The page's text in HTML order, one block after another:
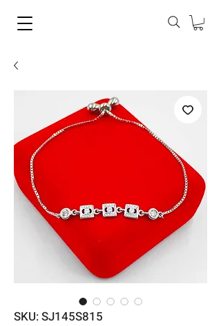
SKU: SJ145S815